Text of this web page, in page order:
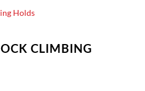
CLIMBING